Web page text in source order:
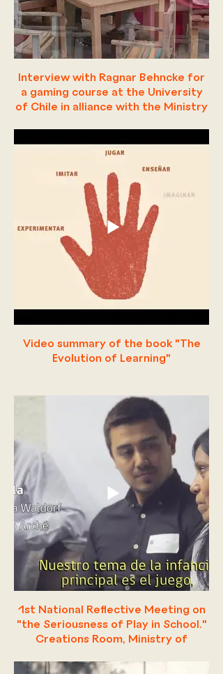
Interview with Ragnar Behncke for
a gaming course at the University
of Chile in alliance with the Ministry
Video summary of the book "The
Evolution of Learning"
1st National Reflective Meeting on
"the Seriousness of Play in School."
Creations Room, Ministry of